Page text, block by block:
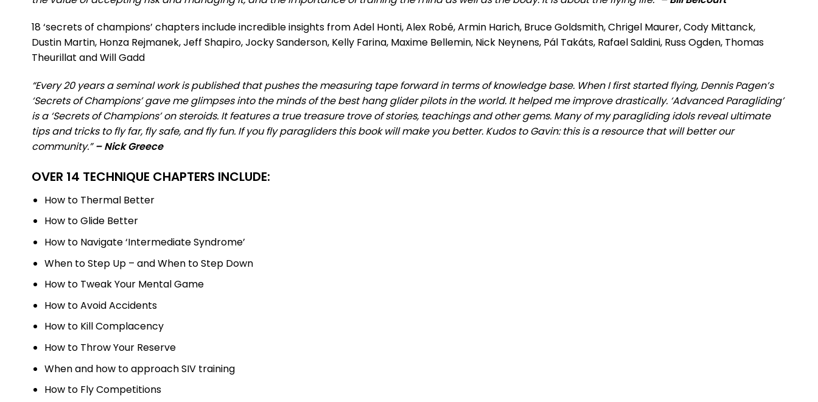
18 ‘secrets of champions’ chapters include incredible insights from Adel Honti, Alex Robé, Armin Harich, Bruce Goldsmith, Chrigel Maurer, Cody Mittanck,
Dustin Martin, Honza Rejmanek, Jeff Shapiro, Jocky Sanderson, Kelly Farina, Maxime Bellemin, Nick Neynens, Pál Takáts, Rafael Saldini, Russ Ogden, Thomas
Theurillat and Will Gadd
“Every 20 years a seminal work is published that pushes the measuring tape forward in terms of knowledge base. When I first started flying, Dennis Pagen’s
‘Secrets of Champions’ gave me glimpses into the minds of the best hang glider pilots in the world. It helped me improve drastically. ‘Advanced Paragliding’
is a ‘Secrets of Champions’ on steroids. It features a true treasure trove of stories, teachings and other gems. Many of my paragliding idols reveal ultimate
tips and tricks to fly far, fly safe, and fly fun. If you fly paragliders this book will make you better. Kudos to Gavin: this is a resource that will better our
community.”– Nick Greece
OVER 14 TECHNIQUE CHAPTERS INCLUDE:
How to Thermal Better
How to Glide Better
How to Navigate ‘Intermediate Syndrome’
When to Step Up – and When to Step Down
How to Tweak Your Mental Game
How to Avoid Accidents
How to Kill Complacency
How to Throw Your Reserve
When and how to approach SIV training
How to Fly Competitions